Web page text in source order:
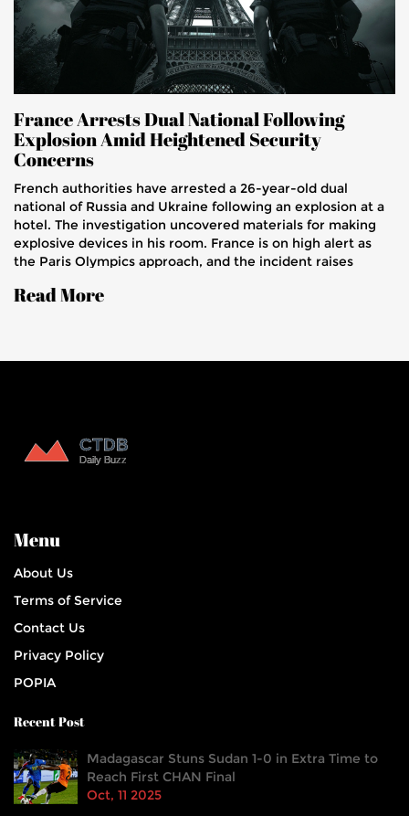
France Arrests Dual National Following
Explosion Amid Heightened Security
Concerns
French authorities have arrested a 26-year-old dual
national of Russia and Ukraine following an explosion at a
hotel. The investigation uncovered materials for making
explosive devices in his room. France is on high alert as
the Paris Olympics approach, and the incident raises
Read More
Menu
About Us
Terms of Service
Contact Us
Privacy Policy
POPIA
Recent Post
Madagascar Stuns Sudan 1-0 in Extra Time to
Reach First CHAN Final
Oct, 11 2025